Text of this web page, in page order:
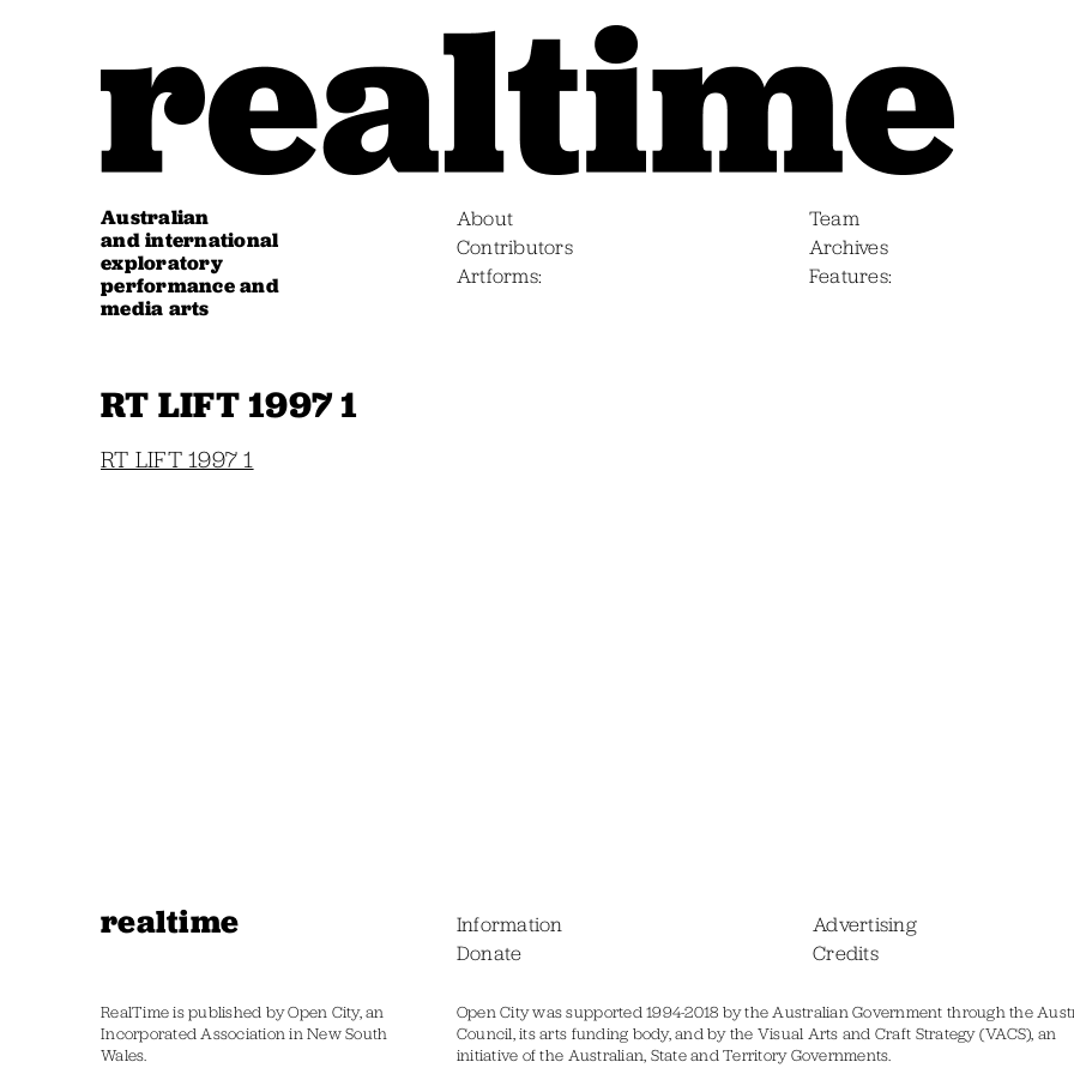
Australian
and international
exploratory
performance and
media arts
About
Team
Contributors
Archives
Artforms
Features
RT LIFT 1997 1
RT LIFT 1997 1
realtime Information
Advertising
Donate
Credits
RealTime is published by Open City, an
Incorporated Association in New South
Wales.
Open City was supported 1994-2018 by the Australian Government through the
Council, its arts funding body, and by the Visual Arts and Craft Strategy (VACS), an
initiative of the Australian, State and Territory Governments.